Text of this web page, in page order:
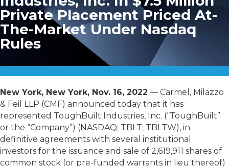
Private Placement Priced At-
The-Market Under Nasdaq
Rules
New York, New York, Nov. 16, 2022 — Carmel, Milazzo
& Feil LLP (CMF) announced today that it has
represented ToughBuilt Industries, Inc. (“ToughBuilt”
or the “Company”) (NASDAQ: TBLT; TBLTW), in
definitive agreements with several institutional
investors for the issuance and sale of 2,619,911 shares of
common stock (or pre-funded warrants in lieu thereof)